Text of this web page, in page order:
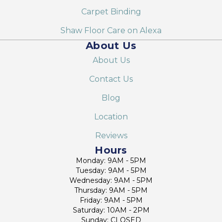
Carpet Binding
Shaw Floor Care on Alexa
About Us
About Us
Contact Us
Blog
Location
Reviews
Hours
Monday: 9AM - 5PM
Tuesday: 9AM - 5PM
Wednesday: 9AM - 5PM
Thursday: 9AM - 5PM
Friday: 9AM - 5PM
Saturday: 10AM - 2PM
Sunday: CLOSED